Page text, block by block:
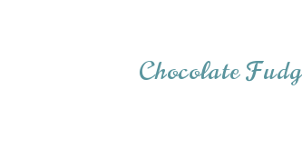
Chocolate